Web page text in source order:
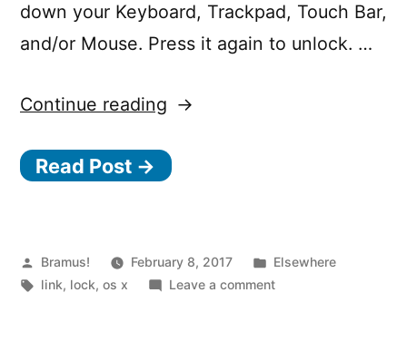
down your Keyboard, Trackpad, Touch Bar,
and/or Mouse. Press it again to unlock. …
Continue reading “Disable
Keyboard
Input
with
Read Post →
Posted
by
Bramus! February 8, 2017
Posted
in
Elsewhere
Tags:
link, lock,os x Leave a commenton